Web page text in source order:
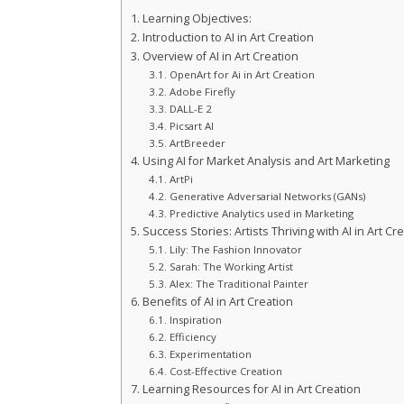
Learning Objectives:
Introduction to AI in Art Creation
Overview of AI in Art Creation
OpenArt for Ai in Art Creation
Adobe Firefly
DALL-E 2
Picsart AI
ArtBreeder
Using AI for Market Analysis and Art Marketing
ArtPi
Generative Adversarial Networks (GANs)
Predictive Analytics used in Marketing
Success Stories: Artists Thriving with AI in Art
Lily: The Fashion Innovator
Sarah: The Working Artist
Alex: The Traditional Painter
Benefits of AI in Art Creation
Inspiration
Efficiency
Experimentation
Cost-Effective Creation
Learning Resources for AI in Art Creation